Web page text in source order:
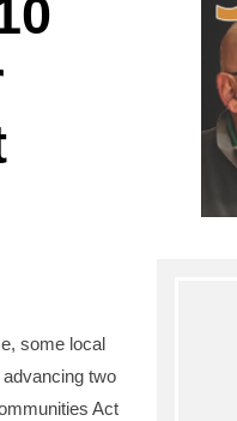
some local
two
Act